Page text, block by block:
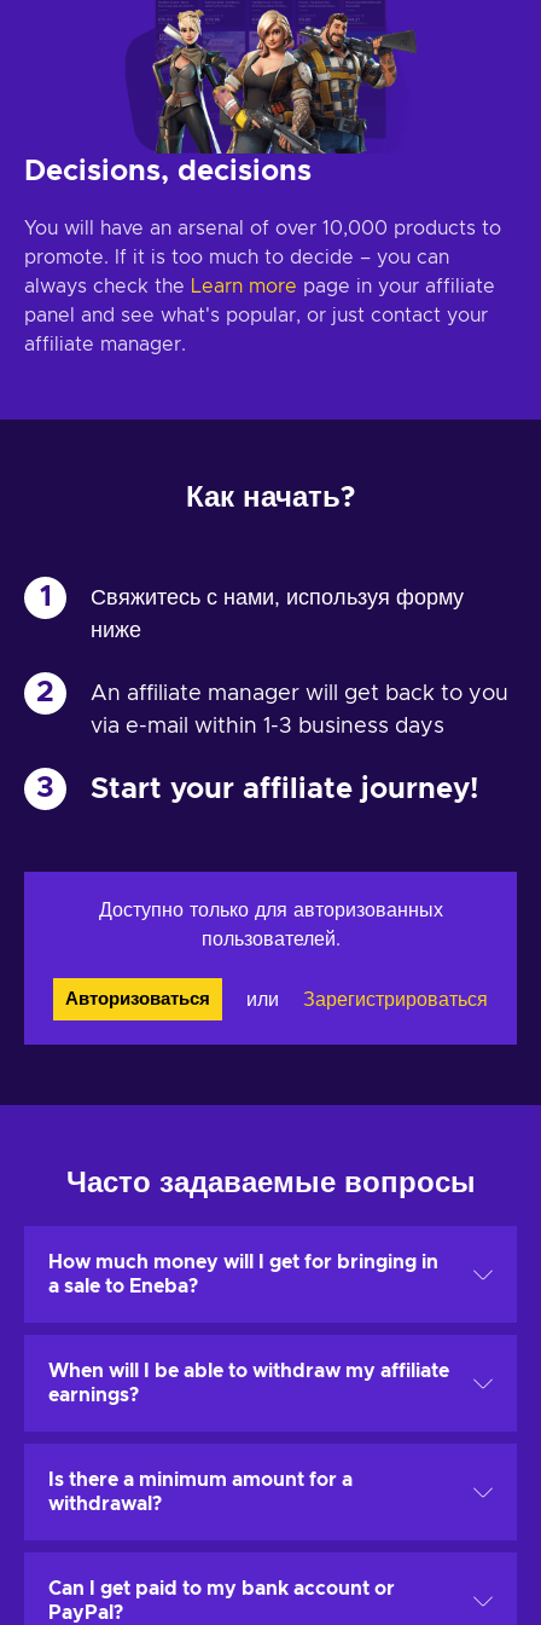
Decisions, decisions
You will have an arsenal of over 10,000 products to
promote. If it is too much to decide – you can
always check the Learn more page in your affiliate
panel and see what's popular, or just contact your
affiliate manager.
Как начать?
1
Свяжитесь с нами, используя форму
ниже
2
An affiliate manager will get back to you
via e-mail within 1-3 business days
3 Start your affiliate journey!
Доступно только для авторизованных
пользователей.
Авторизоваться или Зарегистрироваться
Часто задаваемые вопросы
How much money will I get for bringing in
a sale to Eneba?
The standard affiliate will get 2 - 5% as a revenue share
for each brought sale.
All affiliates are eligible to increase this revenue share
partnership.
When will I be able to withdraw my affiliate
earnings?
You will be able to withdraw your affiliate earnings
whenever you want to, regardless the time of the day.
Is there a minimum amount for a
withdrawal?
The minimum accumulated amount of affiliate earnings
that you can withdraw is
Can I get paid to my bank account or
PayPal?